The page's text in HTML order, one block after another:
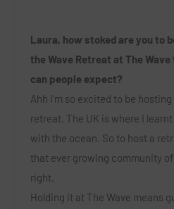
Laura, how stoked are you to
the Wave Retreat at The
can people expect?
Ahh I’m so excited to be hosting
retreat. The UK is where I
with the ocean. So to host a
that ever growing community
right.
Holding it at The Wave means